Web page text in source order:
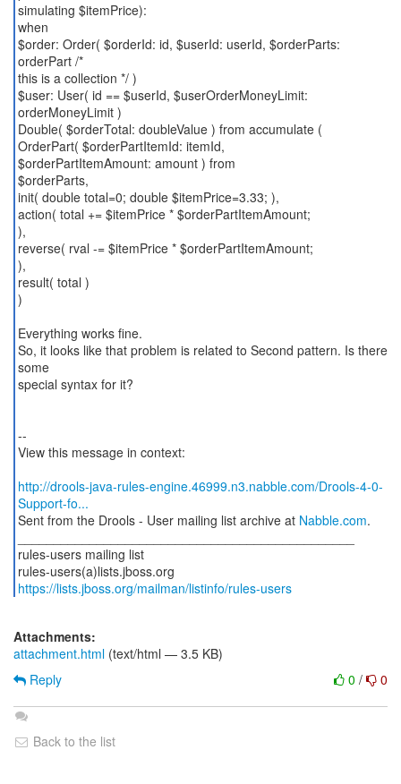
simulating $itemPrice):
when
$order: Order( $orderId: id, $userId: userId, $orderParts:
orderPart /*
this is a collection */ )
$user: User( id == $userId, $userOrderMoneyLimit:
orderMoneyLimit )
Double( $orderTotal: doubleValue ) from accumulate (
OrderPart( $orderPartItemId: itemId,
$orderPartItemAmount: amount ) from
$orderParts,
init( double total=0; double $itemPrice=3.33; ),
action( total += $itemPrice * $orderPartItemAmount;
),
reverse( rval -= $itemPrice * $orderPartItemAmount;
),
result( total )
)
Everything works fine.
So, it looks like that problem is related to Second pattern. Is there
some
special syntax for it?
--
View this message in context:
http://drools-java-rules-engine.46999.n3.nabble.com/Drools-4-0-
Support-fo...
Sent from the Drools - User mailing list archive at Nabble.com.
rules-users mailing list
https://lists.jboss.org/mailman/listinfo/rules-users
Attachments:
attachment.html (text/html — 3.5 KB)
0 / 0
Reply
Back to the list